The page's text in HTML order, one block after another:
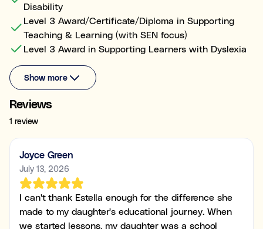
Disability
Level 3 Award/Certificate/Diploma in Supporting
Teaching & Learning (with SEN focus)
Level 3 Award in Supporting Learners with Dyslexia
Show more
Reviews
1 review
Joyce Green
July 13, 2026
I can't thank Estella enough for the difference she
made to my daughter's educational journey. When
we started lessons, my daughter was a school